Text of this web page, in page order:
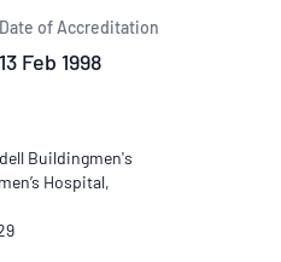
Date of Accreditation
13 Feb 1998
Buildingmen's
Hospital,